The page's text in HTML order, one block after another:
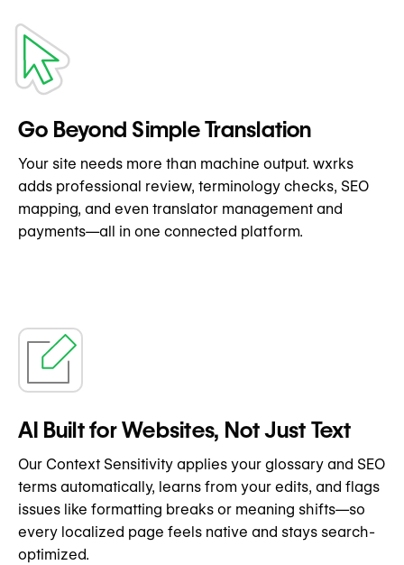
Go Beyond Simple Translation
Your site needs more than machine output. wxrks
adds professional review, terminology checks, SEO
mapping, and even translator management and
payments—all in one connected platform.
AI Built for Websites, Not Just Text
Our Context Sensitivity applies your glossary and SEO
terms automatically, learns from your edits, and flags
issues like formatting breaks or meaning shifts—so
every localized page feels native and stays search-
optimized.